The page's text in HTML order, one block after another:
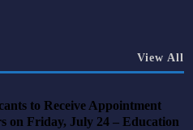
View All
to Receive Appointment
on Friday, July 24 – Education